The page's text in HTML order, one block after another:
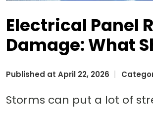
Electrical Panel
Damage: What
Published at April 22, 2026
Storms can put a lot of